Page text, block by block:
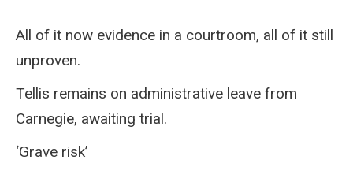
All of it now evidence in a courtroom, all of it still
unproven.
Tellis remains on administrative leave from
Carnegie, awaiting trial.
‘Grave risk’